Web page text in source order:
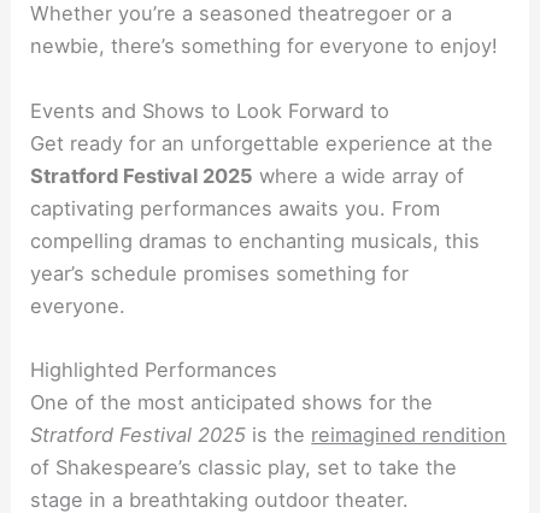
Whether you’re a seasoned theatregoer or a
newbie, there’s something for everyone to enjoy!
Events and Shows to Look Forward to
Get ready for an unforgettable experience at the
Stratford Festival 2025 where a wide array of
captivating performances awaits you. From
compelling dramas to enchanting musicals, this
year’s schedule promises something for
everyone.
Highlighted Performances
One of the most anticipated shows for the
Stratford Festival 2025 is the reimagined rendition
of Shakespeare’s classic play, set to take the
stage in a breathtaking outdoor theater.